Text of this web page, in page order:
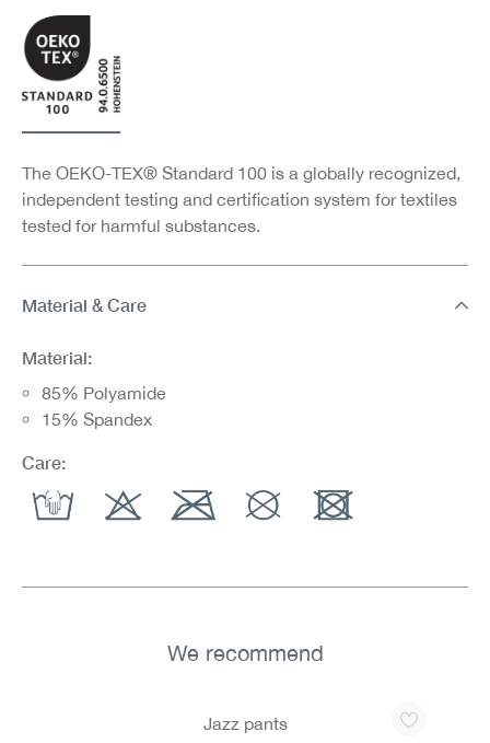
The OEKO-TEX® Standard 100 is a globally recognized,
independent testing and certification system for textiles
tested for harmful substances.
Material & Care
Material:
85% Polyamide
15% Spandex
Care:
We recommend
Jazz pants